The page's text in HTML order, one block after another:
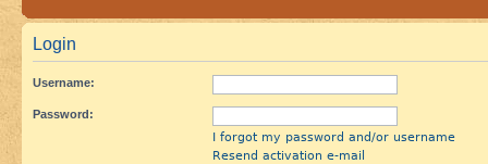
Login
Username:
Password:
I forgot my password and/or username
Resend activation e-mail